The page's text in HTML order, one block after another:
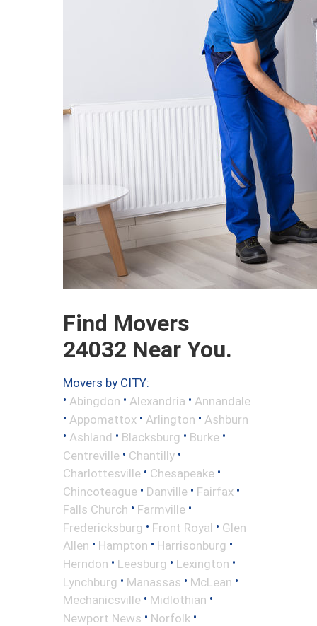
Find Movers
24032 Near You.
Movers by CITY:
• Abingdon • Alexandria • Annandale
• Appomattox • Arlington • Ashburn
• Ashland • Blacksburg • Burke •
Centreville • Chantilly •
Charlottesville • Chesapeake •
Chincoteague • Danville • Fairfax •
Falls Church • Farmville •
Fredericksburg • Front Royal • Glen
Allen • Hampton • Harrisonburg •
Herndon • Leesburg • Lexington •
Lynchburg • Manassas • McLean •
Mechanicsville • Midlothian •
Newport News • Norfolk •